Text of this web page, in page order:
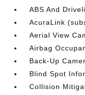
ABS And
AcuraLink
Aerial View
Airbag
Back-Up
Blind Spot
Collision